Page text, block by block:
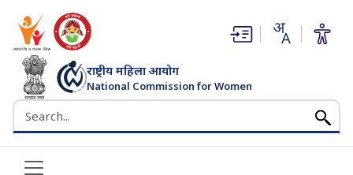
राष्ट्रीय महिला आयोग
National Commission for Women
भारत सरकार
Search the NCW website
(opens in new window)
(opens in new window)
Home